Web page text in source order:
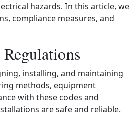
hazards. In this article, we
compliance measures, and
installing, and maintaining
methods, equipment
with these codes and
are safe and reliable.